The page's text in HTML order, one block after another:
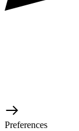
Preferences